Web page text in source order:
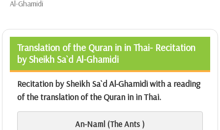
Al-Ghamidi
Translation of the Quran in in Thai- Recitation
by Sheikh Sa`d Al-Ghamidi
Recitation by Sheikh Sa`d Al-Ghamidi with a reading
of the translation of the Quran in in Thai.
An-Naml (The Ants )